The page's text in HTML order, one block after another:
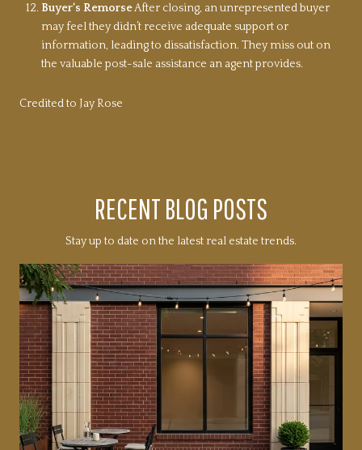
Buyer’s RemorseAfter closing, an unrepresented buyer
may feel they didn’t receive adequate support or
information, leading to dissatisfaction. They miss out on
the valuable post-sale assistance an agent provides.
Credited to Jay Rose
RECENT BLOG POSTS
Stay up to date on the latest real estate trends.